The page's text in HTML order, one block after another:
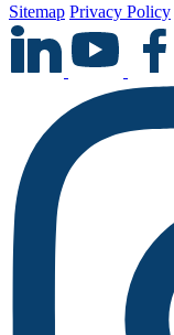
Sitemap Privacy Policy